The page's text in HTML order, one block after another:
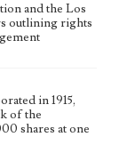
and the Los
outlining rights
in 1915,
of the
shares at one